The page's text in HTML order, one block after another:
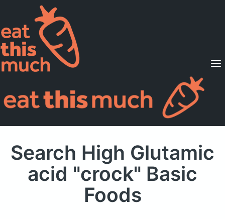
Supported Diets
Pricing
For Professionals
Search High Glutamic
acid "crock" Basic
Foods